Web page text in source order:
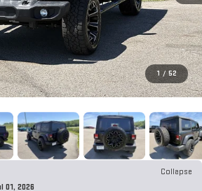
1 / 52
Collapse
01, 2026